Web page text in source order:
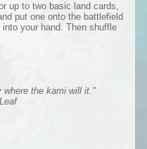
up to two basic land cards,
put one onto the battlefield
your hand. Then shuffle
where the kami will it."